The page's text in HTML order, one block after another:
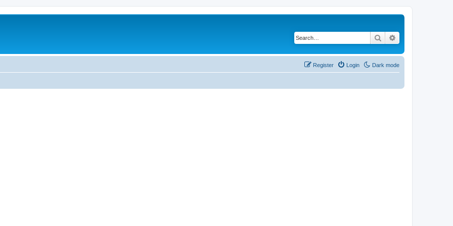
Search
Dark mode
Login
Register